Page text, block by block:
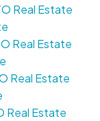
Real Estate
Real Estate
Real Estate
Real Estate